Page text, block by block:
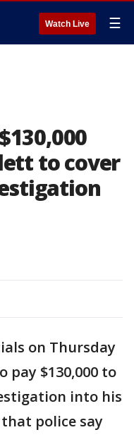
Watch Live ☰
to cover
on Thursday
pay $130,000 to
into his
police say